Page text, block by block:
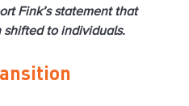
Fink’s statement that
shifted to individuals.